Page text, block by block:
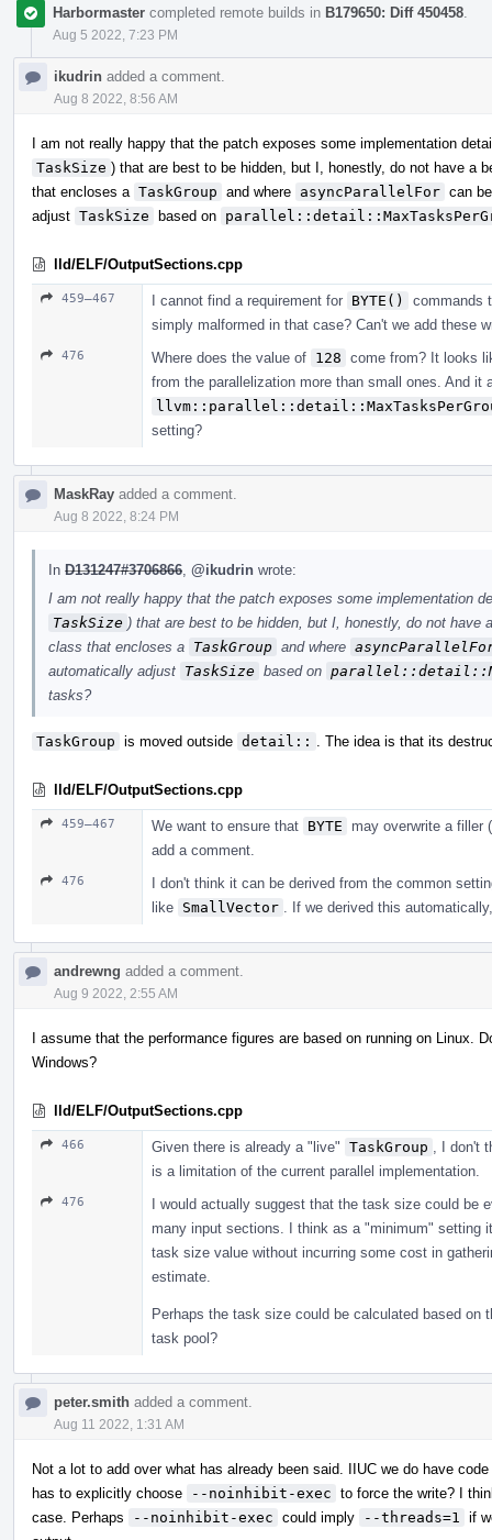
Harbormaster completed remote builds in B179650: Diff 450458
Aug 5 2022, 7:23 PM
ikudrin added a comment.
Aug 8 2022, 8:56 AM
I am not really happy that the patch exposes some implementation
TaskSize ) that are best to be hidden, but I, honestly, do not have a
that encloses a TaskGroup and where asyncParallelFor can
adjust TaskSize based on
lld/ELF/OutputSections.cpp
459–467 I cannot find a requirement for BYTE()
commands
simply malformed in that case? Can't we add these
476 Where does the value of 128 come from? It looks
from the parallelization more than small ones. And it
setting?
MaskRay added a comment.
Aug 8 2022, 8:24 PM
In D131247#3706866 @ikudrin wrote:
I am not really happy that the patch exposes some implementation
TaskSize ) that are best to be hidden, but I, honestly, do not have
class that encloses a TaskGroup and where
automatically adjust TaskSize based on
tasks?
TaskGroup is moved outside detail:: . The idea is that its
lld/ELF/OutputSections.cpp
459–467 We want to ensure that BYTE
may overwrite a filler (
add a comment.
476
I don't think it can be derived from the common
like SmallVector . If we derived this
andrewng added a comment.
Aug 9 2022, 2:55 AM
I assume that the performance figures are based on running on Linux.
Windows?
lld/ELF/OutputSections.cpp
466 Given there is already a "live" TaskGroup
, I don't
is a limitation of the current parallel implementation.
476
I would actually suggest that the task size could be
many input sections. I think as a "minimum" setting
task size value without incurring some cost in
estimate.
Perhaps the task size could be calculated based on
task pool?
peter.smith added a comment.
Aug 11 2022, 1:31 AM
Not a lot to add over what has already been said. IIUC we do have
has to explicitly choose
--noinhibit-exec to force the write? I
case. Perhaps
--noinhibit-exec could imply --threads=1
if